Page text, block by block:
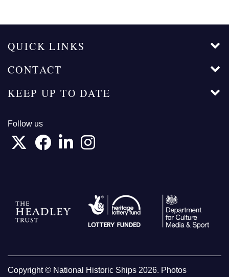
QUICK LINKS
CONTACT
KEEP UP TO DATE
Follow us
Copyright © National Historic Ships 2026. Photos